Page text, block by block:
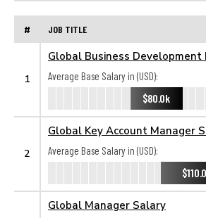
# JOB TITLE
1
Global Business Development
Average Base Salary in (USD):
$80.0k
2
Global Key Account Manager
Average Base Salary in (USD):
Global Manager Salary